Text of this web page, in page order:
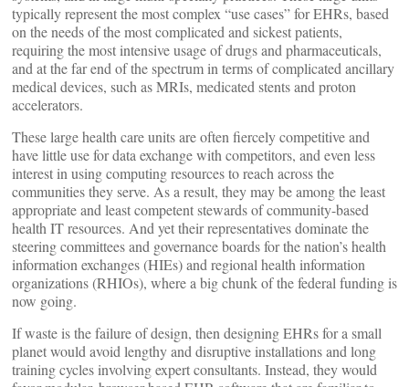
typically represent the most complex “use cases” for EHRs, based
on the needs of the most complicated and sickest patients,
requiring the most intensive usage of drugs and pharmaceuticals,
and at the far end of the spectrum in terms of complicated ancillary
medical devices, such as MRIs, medicated stents and proton
accelerators.
These large health care units are often fiercely competitive and
have little use for data exchange with competitors, and even less
interest in using computing resources to reach across the
communities they serve. As a result, they may be among the least
appropriate and least competent stewards of community-based
health IT resources. And yet their representatives dominate the
steering committees and governance boards for the nation’s health
information exchanges (HIEs) and regional health information
organizations (RHIOs), where a big chunk of the federal funding is
now going.
If waste is the failure of design, then designing EHRs for a small
planet would avoid lengthy and disruptive installations and long
training cycles involving expert consultants. Instead, they would